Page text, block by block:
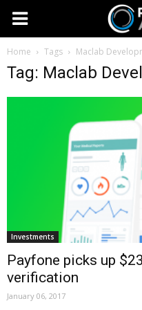
Home Tags Maclab
Tag: Maclab
Investments
Payfone picks up
verification
January 06, 2017